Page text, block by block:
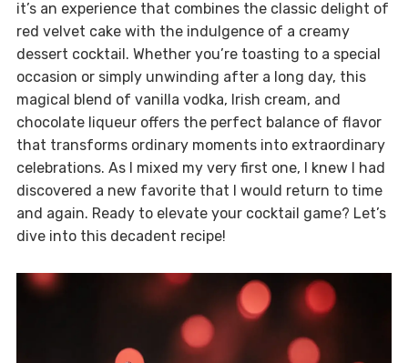
it’s an experience that combines the classic delight of
red velvet cake with the indulgence of a creamy
dessert cocktail. Whether you’re toasting to a special
occasion or simply unwinding after a long day, this
magical blend of vanilla vodka, Irish cream, and
chocolate liqueur offers the perfect balance of flavor
that transforms ordinary moments into extraordinary
celebrations. As I mixed my very first one, I knew I had
discovered a new favorite that I would return to time
and again. Ready to elevate your cocktail game? Let’s
dive into this decadent recipe!